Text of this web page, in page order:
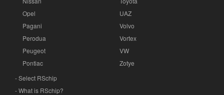
Opel
Pagani
Perodua
Peugeot
Pontiac
UAZ
Volvo
Vortex
VW
Zotye
- Select RSchip
- What is RSchip?